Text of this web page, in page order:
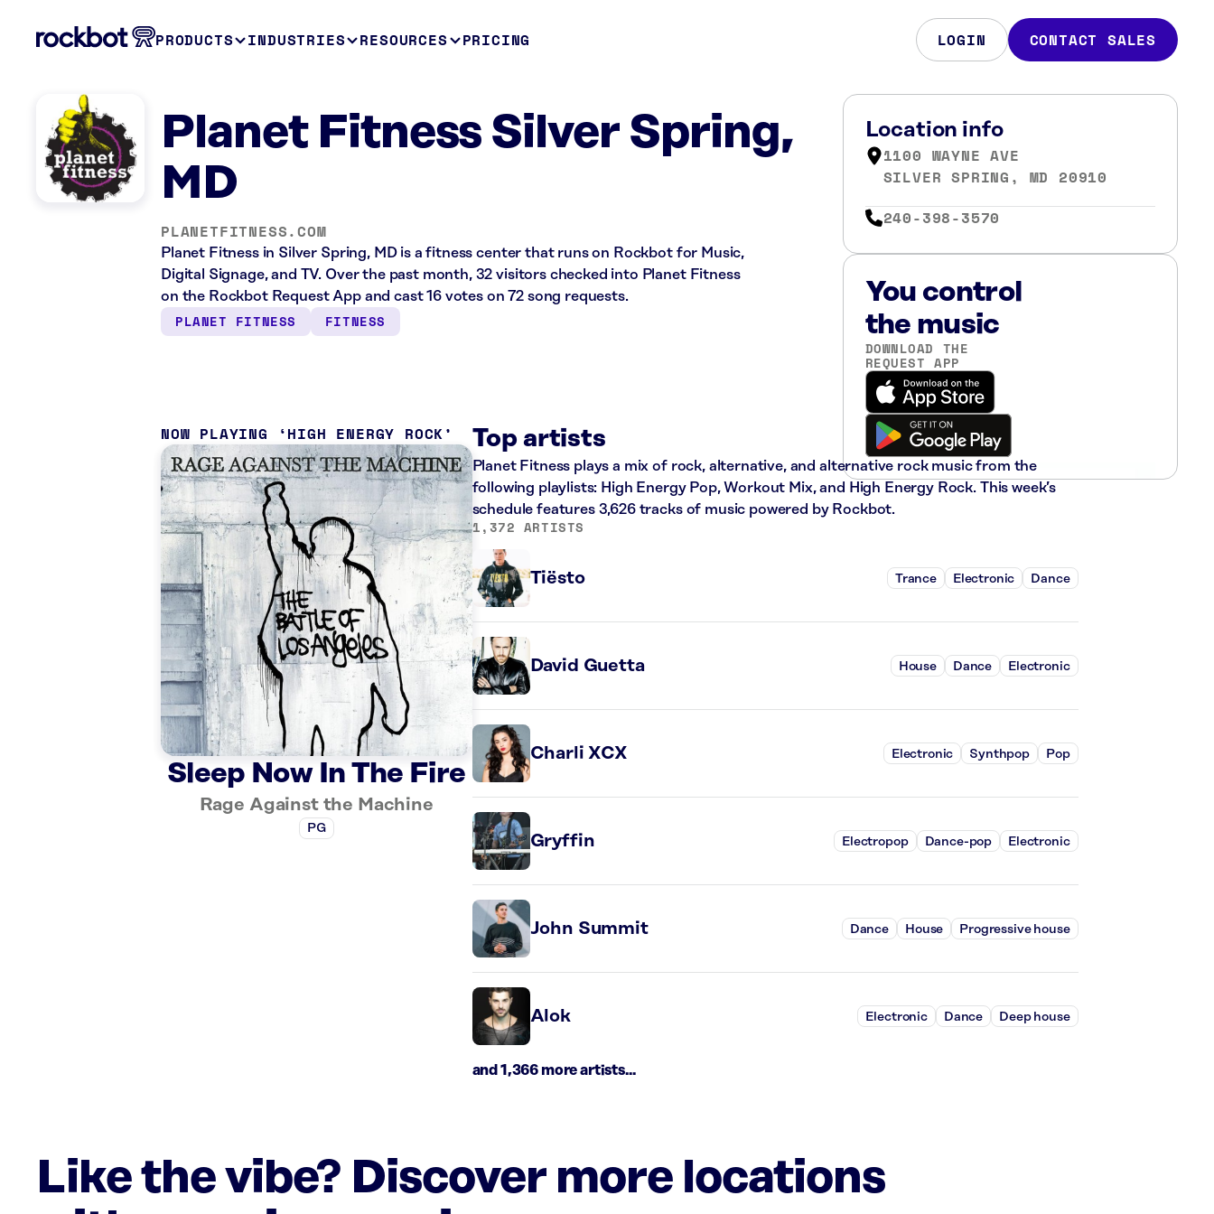
PRODUCTS INDUSTRIES RESOURCES PRICING LOGIN CONTACT SALES
Planet Fitness Silver Spring,
MD
PLANETFITNESS.COM
Planet Fitness in Silver Spring, MD is a fitness center that runs on Rockbot for Music,
Digital Signage, and TV. Over the past month, 32 visitors checked into Planet Fitness
on the Rockbot Request App and cast 16 votes on 72 song requests.
PLANET FITNESS FITNESS
Location info
1100 WAYNE AVE
SILVER SPRING, MD 20910
240-398-3570
You control
the music
DOWNLOAD THE
REQUEST APP
NOW PLAYING HIGH ENERGY ROCK
Sleep Now In The Fire
Rage Against the Machine
PG
Top artists
Planet Fitness plays a mix of rock, alternative, and alternative rock music from the
following playlists: High Energy Pop, Workout Mix, and High Energy Rock. This week’s
schedule features 3,626 tracks of music powered by Rockbot.
1,372 ARTISTS
Tiësto Trance Electronic Dance
David Guetta House Dance Electronic
Charli XCX Electronic Synthpop Pop
Gryffin Electropop Dance-pop Electronic
John Summit Dance House Progressive house
Alok Electronic Dance Deep house
and 1,366 more artists...
Like the vibe? Discover more locations